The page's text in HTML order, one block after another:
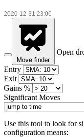
Move finder
Open
Entry
Exit
Gains %
Significant Moves
Use this tool to look for
configuration means: